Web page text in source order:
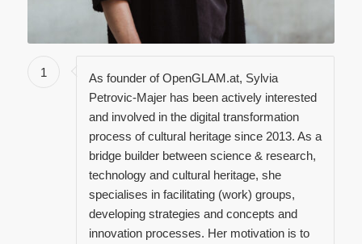
1
As founder of OpenGLAM.at, Sylvia
Petrovic-Majer has been actively interested
and involved in the digital transformation
process of cultural heritage since 2013. As a
bridge builder between science & research,
technology and cultural heritage, she
specialises in facilitating (work) groups,
developing strategies and concepts and
innovation processes. Her motivation is to